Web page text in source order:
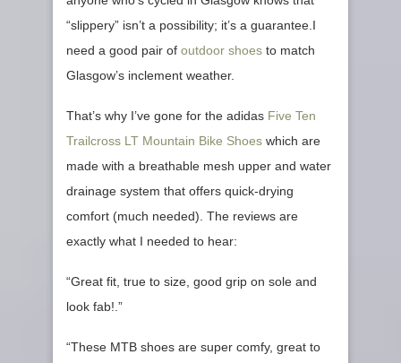
“slippery” isn’t a possibility; it’s a guarantee.I
need a good pair of outdoor shoes to match
Glasgow’s inclement weather.
That’s why I’ve gone for the adidas Five Ten
Trailcross LT Mountain Bike Shoes which are
made with a breathable mesh upper and water
drainage system that offers quick-drying
comfort (much needed). The reviews are
exactly what I needed to hear:
“Great fit, true to size, good grip on sole and
look fab!.”
“These MTB shoes are super comfy, great to